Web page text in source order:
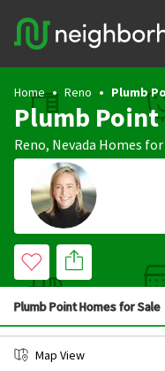
Home Reno Plumb
Plumb Point
Reno, Nevada Homes for
Plumb Point Homes for Sale
Map View